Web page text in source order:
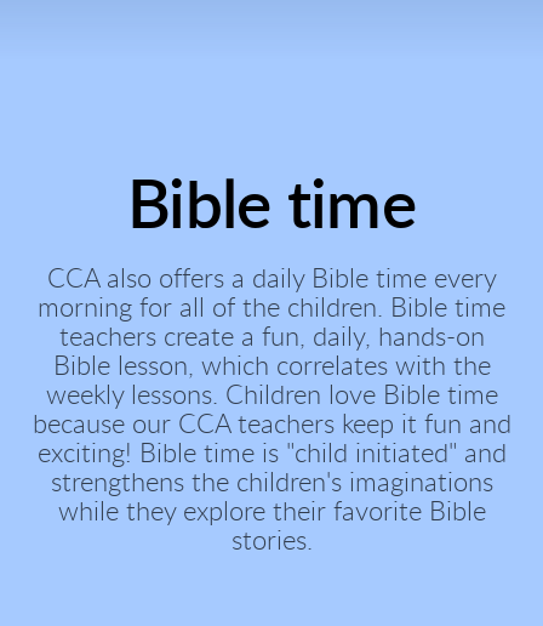
Bible time
CCA also offers a daily Bible time every
morning for all of the children. Bible time
teachers create a fun, daily, hands-on
Bible lesson, which correlates with the
weekly lessons. Children love Bible time
because our CCA teachers keep it fun and
exciting! Bible time is "child initiated" and
strengthens the children's imaginations
while they explore their favorite Bible
stories.